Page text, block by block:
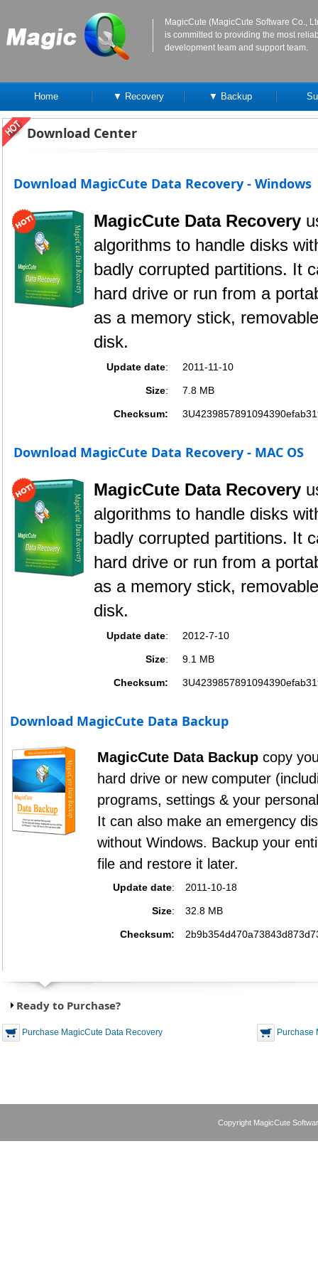
MagicCute (MagicCute Software Co.,
is committed to providing the most
development team and support team.
Home ▼ Recovery ▼ Backup
Download Center
Download MagicCute Data Recovery - Windows
MagicCute Data Recovery
algorithms to handle disks
badly corrupted partitions. It
hard drive or run from a
as a memory stick,
disk.
Update date: 2011-11-10
Size: 7.8 MB
Checksum:
Download MagicCute Data Recovery - MAC OS
MagicCute Data Recovery
algorithms to handle disks
badly corrupted partitions. It
hard drive or run from a
as a memory stick,
disk.
Update date: 2012-7-10
Size: 9.1 MB
Checksum:
Download MagicCute Data Backup
MagicCute Data Backup copy
hard drive or new computer
programs, settings & your
It can also make an emergency
without Windows. Backup your
file and restore it later.
Update date: 2011-10-18
Size: 32.8 MB
Checksum:
Ready to Purchase?
Purchase MagicCute Data Recovery Purchase
Copyright MagicCute